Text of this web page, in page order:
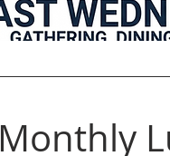
Monthly